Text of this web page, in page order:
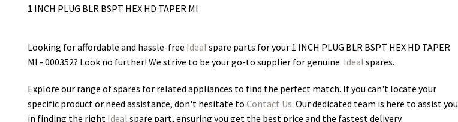
1 INCH PLUG BLR BSPT HEX HD TAPER MI
Looking for affordable and hassle-free Ideal spare parts for your 1 INCH PLUG BLR BSPT HEX HD TAPER
MI - 000352? Look no further! We strive to be your go-to supplier for genuine Ideal spares.
Explore our range of spares for related appliances to find the perfect match. If you can't locate your
specific product or need assistance, don't hesitate to Contact Us. Our dedicated team is here to assist you
in finding the right Ideal spare part, ensuring you get the best price and the fastest delivery.